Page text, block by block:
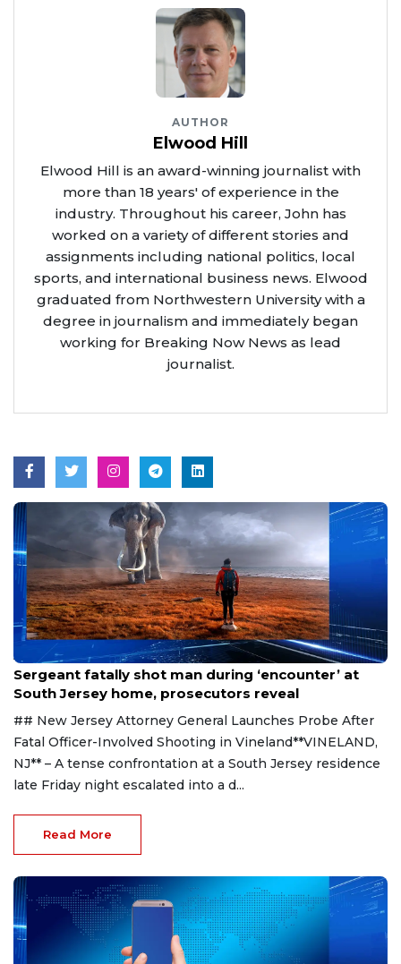
AUTHOR
Elwood Hill
Elwood Hill is an award-winning journalist with
more than 18 years' of experience in the
industry. Throughout his career, John has
worked on a variety of different stories and
assignments including national politics, local
sports, and international business news. Elwood
graduated from Northwestern University with a
degree in journalism and immediately began
working for Breaking Now News as lead
journalist.
Aug 8, 2026
Sergeant fatally shot man during ‘encounter’ at
South Jersey home, prosecutors reveal
## New Jersey Attorney General Launches Probe After
Fatal Officer-Involved Shooting in Vineland**VINELAND,
NJ** – A tense confrontation at a South Jersey residence
late Friday night escalated into a d...
Read More